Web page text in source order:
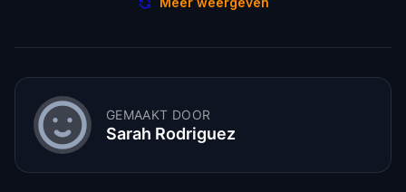
GEMAAKT DOOR
Sarah Rodriguez